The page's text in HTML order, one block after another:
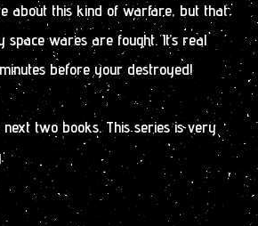
about this kind of warfare, but that
space wares are fought. It’s real
before your destroyed!
next two books. This series is very